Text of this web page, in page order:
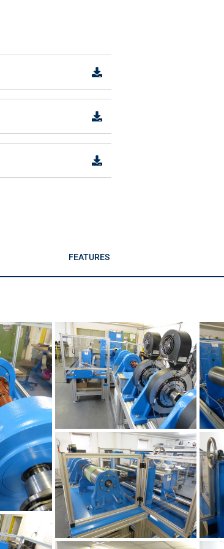
FEATURES